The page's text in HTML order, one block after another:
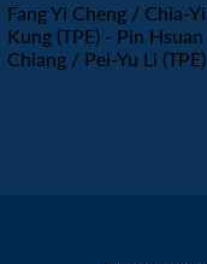
Fang Yi Cheng / Chia-Yi
Kung (TPE) - Pin Hsuan
Chiang / Pei-Yu Li (TPE)